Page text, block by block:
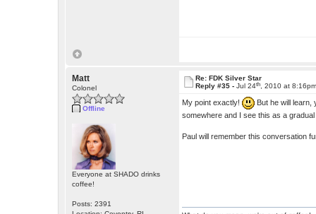
Matt
Colonel
Offline
Everyone at SHADO drinks
coffee!
Posts: 2391
Re: FDK Silver Star
Reply #35 -Jul 24th , 2010 at
My point exactly!
But he will
somewhere and I see this as a
Paul will remember this conversation